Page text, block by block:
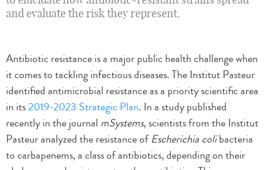
and evaluate the risk they represent.
Antibiotic resistance is a major public health challenge when
it comes to tackling infectious diseases. The Institut Pasteur
identified antimicrobial resistance as a priority scientific area
in its2019-2023 Strategic Plan. In a study published
recently in the journal mSystems, scientists from the Institut
Pasteur analyzed the resistance ofEscherichia colibacteria
to carbapenems, a class of antibiotics, depending on their